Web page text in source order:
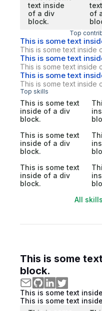
text inside
of a div
block.
of
Top
This is some text
This is some text inside
This is some text
This is some text inside
This is some text
This is some text inside
Top skills
This is some text
inside of a div
block.
This is some text
inside of a div
block.
This is some text
inside of a div
block.
All
This is some
block.
This is some text
This is some text